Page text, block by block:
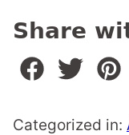
Share
Categorized in: